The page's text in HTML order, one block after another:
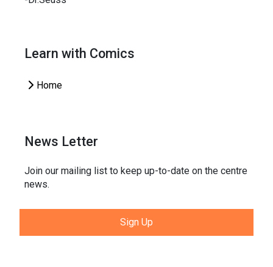
Learn with Comics
Home
News Letter
Join our mailing list to keep up-to-date on the centre
news.
Sign Up